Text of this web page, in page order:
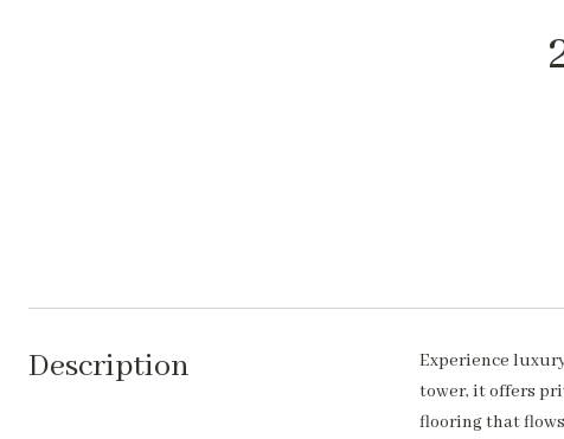
Description
Experience
tower, it offers
flooring that